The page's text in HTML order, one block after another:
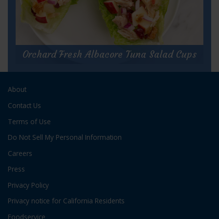
Get Recipefor
Wasabi
Tuna
Cups
Orchard Fresh Albacore Tuna Salad Cups
Orchard
About
Contact Us
Terms of Use
Do Not Sell My Personal Information
Careers
Press
Privacy Policy
Privacy notice for California Residents
Foodservice